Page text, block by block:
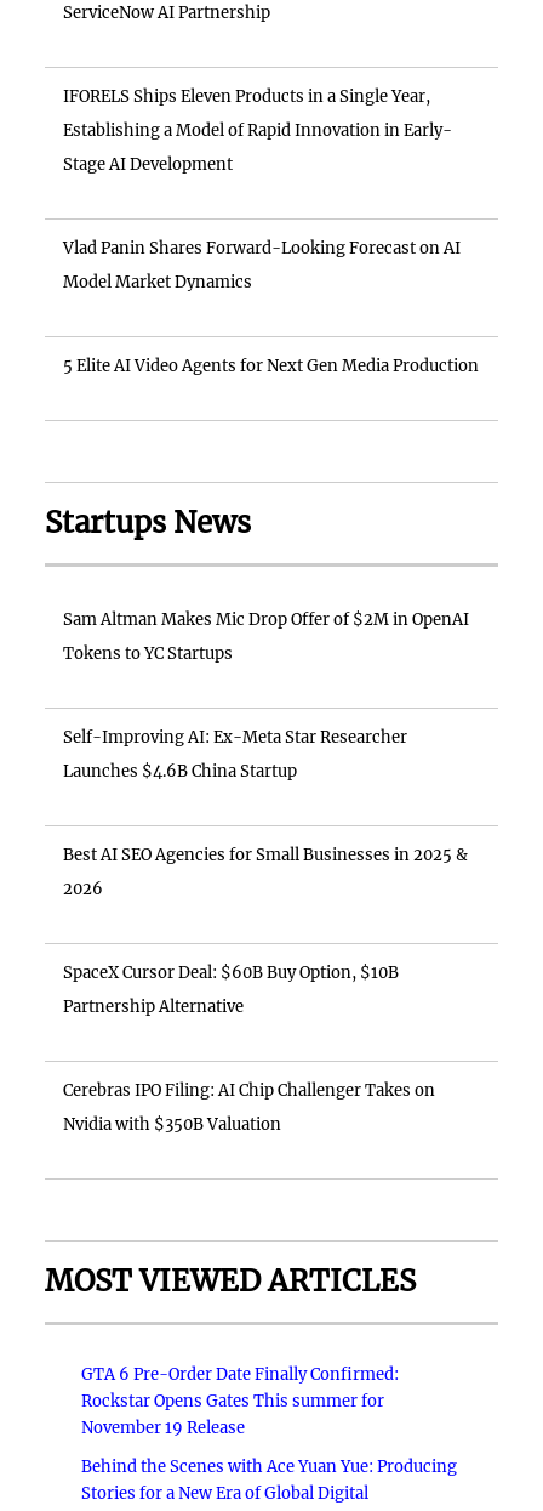
ServiceNow AI Partnership
IFORELS Ships Eleven Products in a Single Year,
Establishing a Model of Rapid Innovation in Early-
Stage AI Development
Vlad Panin Shares Forward-Looking Forecast on AI
Model Market Dynamics
5 Elite AI Video Agents for Next Gen Media Production
Startups News
Sam Altman Makes Mic Drop Offer of $2M in OpenAI
Tokens to YC Startups
Self-Improving AI: Ex-Meta Star Researcher
Launches $4.6B China Startup
Best AI SEO Agencies for Small Businesses in 2025 &
2026
SpaceX Cursor Deal: $60B Buy Option, $10B
Partnership Alternative
Cerebras IPO Filing: AI Chip Challenger Takes on
Nvidia with $350B Valuation
MOST VIEWED ARTICLES
GTA 6 Pre-Order Date Finally Confirmed:
Rockstar Opens Gates This summer for
November 19 Release
Behind the Scenes with Ace Yuan Yue: Producing
Stories for a New Era of Global Digital